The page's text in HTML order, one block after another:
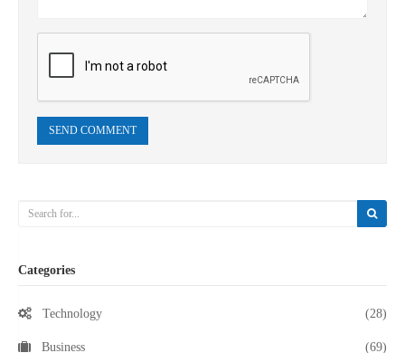
SEND COMMENT
Categories
Technology (28)
Business (69)